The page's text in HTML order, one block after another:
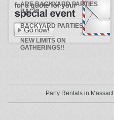
ARE BACKYARD PARTIES
BACK
BACKYARD PARTIES
NEW LIMITS ON
GATHERINGS!!
Party Rentals in